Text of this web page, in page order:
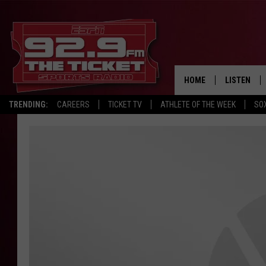
TRENDING: CAREERS TICKET TV ATHLETE OF THE WEEK
HOME LISTEN
LISTEN LIVE